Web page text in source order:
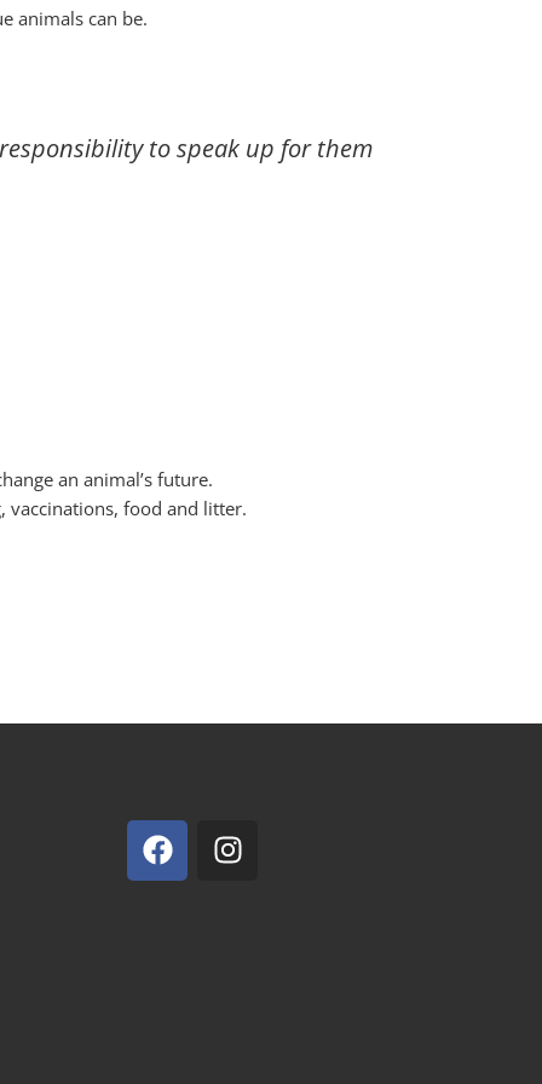
animals can be.
to speak up for them
an animal’s future.
vaccinations, food and litter.